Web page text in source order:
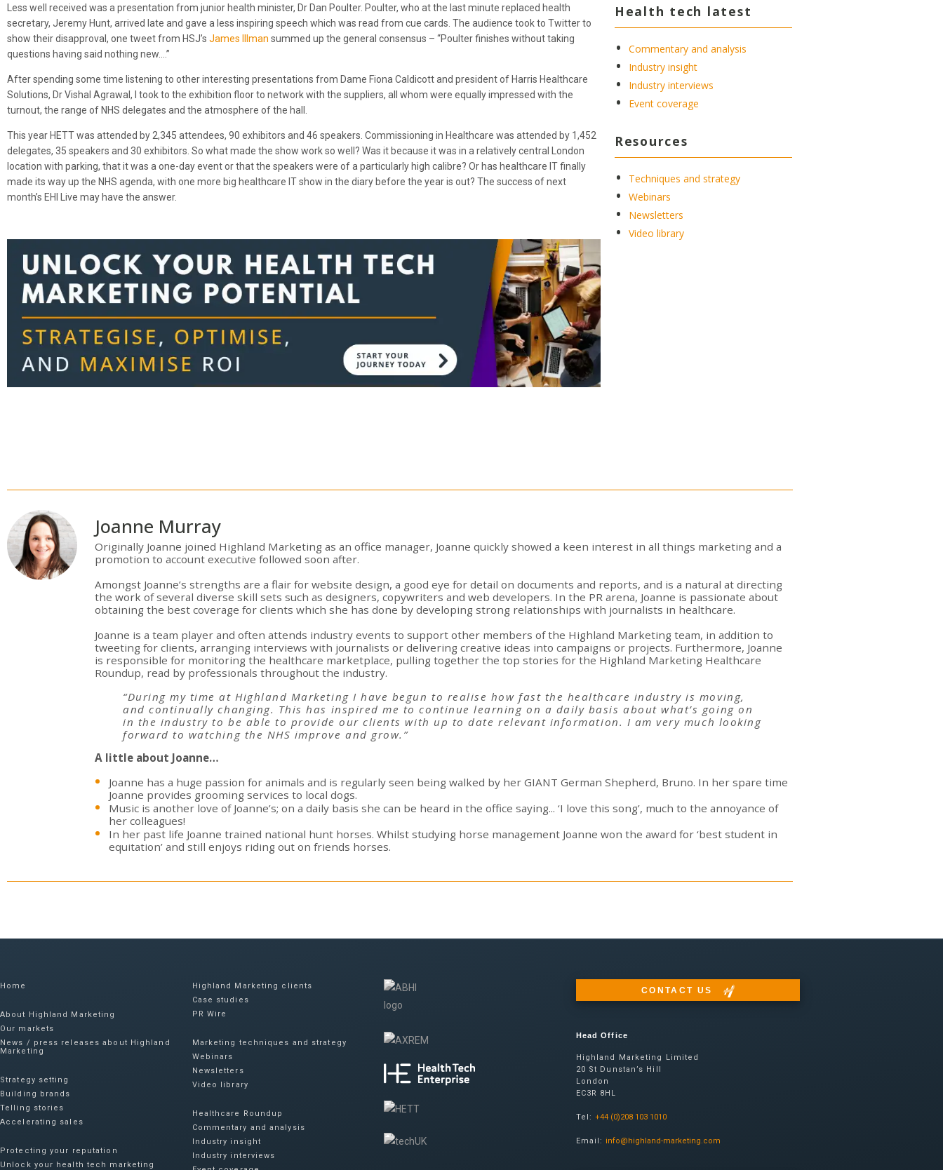
Less well received was a presentation from junior health minister, Dr Dan Poulter. Poulter, who at the last minute replaced health
secretary, Jeremy Hunt, arrived late and gave a less inspiring speech which was read from cue cards. The audience took to Twitter to
show their disapproval, one tweet from HSJ’s James Illman summed up the general consensus – “Poulter finishes without taking
questions having said nothing new….”
After spending some time listening to other interesting presentations from Dame Fiona Caldicott and president of Harris Healthcare
Solutions, Dr Vishal Agrawal, I took to the exhibition floor to network with the suppliers, all whom were equally impressed with the
turnout, the range of NHS delegates and the atmosphere of the hall.
This year HETT was attended by 2,345 attendees, 90 exhibitors and 46 speakers. Commissioning in Healthcare was attended by 1,452
delegates, 35 speakers and 30 exhibitors. So what made the show work so well? Was it because it was in a relatively central London
location with parking, that it was a one-day event or that the speakers were of a particularly high calibre? Or has healthcare IT finally
made its way up the NHS agenda, with one more big healthcare IT show in the diary before the year is out? The success of next
month’s EHI Live may have the answer.
Health tech latest
Commentary and analysis
Industry insight
Industry interviews
Event coverage
Resources
Techniques and strategy
Webinars
Newsletters
Video library
Joanne Murray
Originally Joanne joined Highland Marketing as an office manager, Joanne quickly showed a keen interest in all things marketing and a
promotion to account executive followed soon after.
Amongst Joanne’s strengths are a flair for website design, a good eye for detail on documents and reports, and is a natural at directing
the work of several diverse skill sets such as designers, copywriters and web developers. In the PR arena, Joanne is passionate about
obtaining the best coverage for clients which she has done by developing strong relationships with journalists in healthcare.
Joanne is a team player and often attends industry events to support other members of the Highland Marketing team, in addition to
tweeting for clients, arranging interviews with journalists or delivering creative ideas into campaigns or projects. Furthermore, Joanne
is responsible for monitoring the healthcare marketplace, pulling together the top stories for the Highland Marketing Healthcare
Roundup, read by professionals throughout the industry.
“During my time at Highland Marketing I have begun to realise how fast the healthcare industry is moving,
and continually changing. This has inspired me to continue learning on a daily basis about what’s going on
in the industry to be able to provide our clients with up to date relevant information. I am very much looking
forward to watching the NHS improve and grow.”
A little about Joanne…
Joanne has a huge passion for animals and is regularly seen being walked by her GIANT German Shepherd, Bruno. In her spare time
Joanne provides grooming services to local dogs.
Music is another love of Joanne’s; on a daily basis she can be heard in the office saying... ‘I love this song’, much to the annoyance of
her colleagues!
In her past life Joanne trained national hunt horses. Whilst studying horse management Joanne won the award for ‘best student in
equitation’ and still enjoys riding out on friends horses.
Home
About Highland Marketing
Our markets
News / press releases about Highland
Marketing
Strategy setting
Building brands
Telling stories
Accelerating sales
Protecting your reputation​
Unlock your health tech marketing
Highland Marketing clients
Case studies
PR Wire
Marketing techniques and strategy
Webinars
Newsletters
Video library
Healthcare Roundup
Commentary and analysis
Industry insight
Industry interviews
CONTACT US
Head Office
Highland Marketing Limited
20 St Dunstan’s Hill
London
EC3R 8HL
Tel:+44 (0)208 103 1010
Email: info@highland-marketing.com